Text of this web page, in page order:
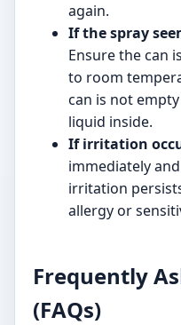
again.
If the spray
Ensure the can
to room
can is not
liquid inside.
If irritation
immediately
irritation
allergy or
Frequently
(FAQs)